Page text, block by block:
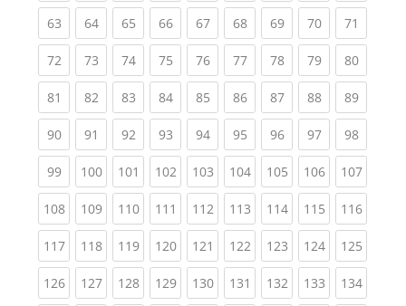
63(current)
64(current)
65(current)
66(current)
67(current)
68(current)
69(current)
70(current)
71
72(current)
73(current)
74(current)
75(current)
76(current)
77(current)
78(current)
79(current)
80
81 (current)
82(current)
83(current)
84(current)
85(current)
86(current)
87(current)
88(current)
89
90(current)
91 (current)
92(current)
93(current)
94(current)
95(current)
96(current)
97(current)
98
99(current)
100(current)
101 (current)
102(current)
103(current)
104(current)
105(current)
106(current)
107
108(current)
109(current)
110(current)
111 (current)
112(current)
113(current)
114(current)
115(current)
116
117(current)
118(current)
119(current)
120(current)
121 (current)
122(current)
123(current)
124(current)
125
126(current)
127(current)
128(current)
129(current)
130(current)
131 (current)
132(current)
133(current)
134